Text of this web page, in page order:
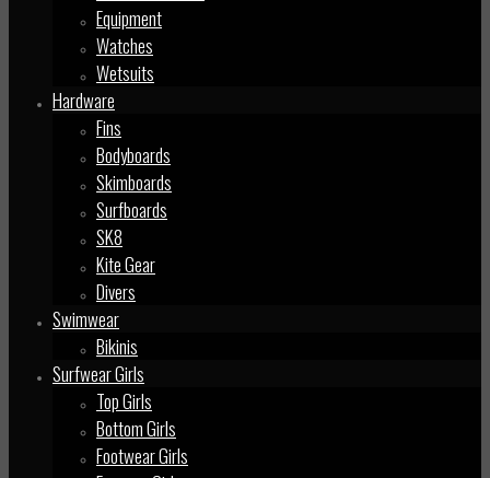
Equipment
Watches
Wetsuits
Hardware
Fins
Bodyboards
Skimboards
Surfboards
SK8
Kite Gear
Divers
Swimwear
Bikinis
Surfwear Girls
Top Girls
Bottom Girls
Footwear Girls